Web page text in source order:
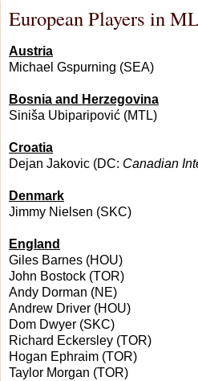
European Players in
Austria
Michael Gspurning (SEA)
Bosnia and Herzegovina
Siniša Ubiparipović (MTL)
Croatia
Dejan Jakovic (DC: Canadian
Denmark
Jimmy Nielsen (SKC)
England
Giles Barnes (HOU)
John Bostock (TOR)
Andy Dorman (NE)
Andrew Driver (HOU)
Dom Dwyer (SKC)
Richard Eckersley (TOR)
Hogan Ephraim (TOR)
Taylor Morgan (TOR)